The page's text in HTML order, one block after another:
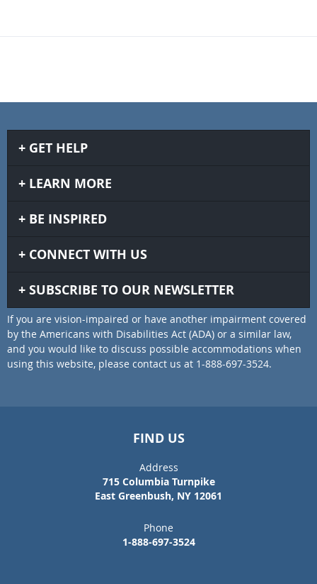
GET HELP
LEARN MORE
BE INSPIRED
CONNECT WITH US
SUBSCRIBE TO OUR NEWSLETTER
If you are vision-impaired or have another impairment covered
by the Americans with Disabilities Act (ADA) or a similar law,
and you would like to discuss possible accommodations when
using this website, please contact us at 1-888-697-3524.
FIND US
Address
715 Columbia Turnpike
East Greenbush, NY 12061
Phone
1-888-697-3524